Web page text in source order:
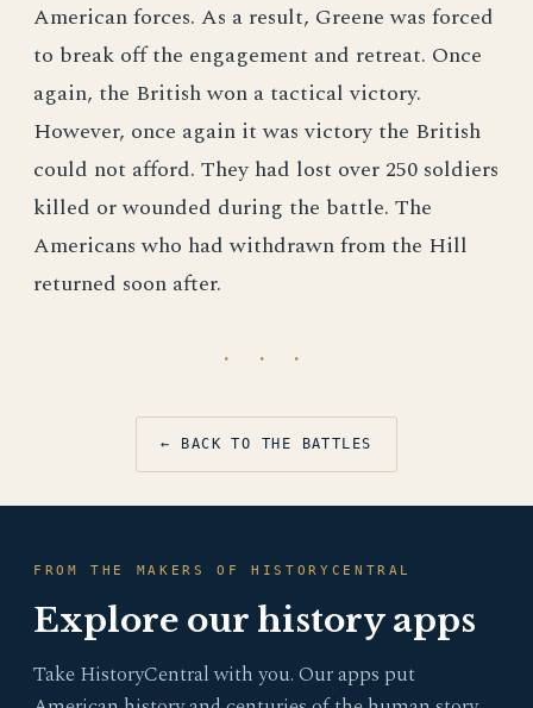
American forces. As a result, Greene was forced
to break off the engagement and retreat. Once
again, the British won a tactical victory.
However, once again it was victory the British
could not afford. They had lost over 250 soldiers
killed or wounded during the battle. The
Americans who had withdrawn from the Hill
returned soon after.
· · ·
← BACK TO THE BATTLES
FROM THE MAKERS OF HISTORYCENTRAL
Explore our history apps
Take HistoryCentral with you. Our apps put